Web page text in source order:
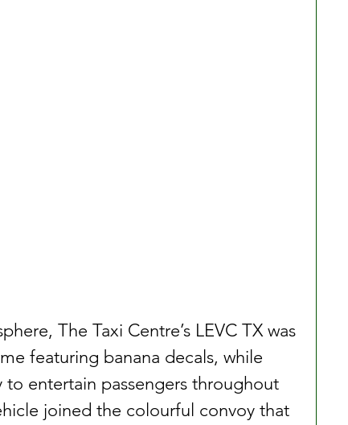
The Taxi Centre’s LEVC TX was
featuring banana decals, while
to entertain passengers throughout
joined the colourful convoy that